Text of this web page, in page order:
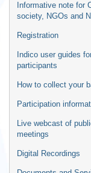
Informative note for
society, NGOs and
Registration
Indico user guides
participants
How to collect your
Participation
Live webcast of
meetings
Digital Recordings